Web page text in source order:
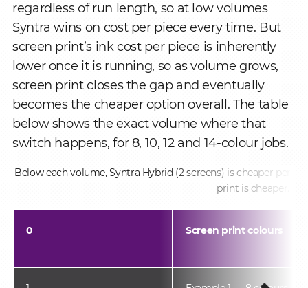
regardless of run length, so at low volumes
Syntra wins on cost per piece every time. But
screen print’s ink cost per piece is inherently
lower once it is running, so as volume grows,
screen print closes the gap and eventually
becomes the cheaper option overall. The table
below shows the exact volume where that
switch happens, for 8, 10, 12 and 14-colour jobs.
Below each volume, Syntra Hybrid (2 screens) is cheaper per
print is cheaper.
0 Screen print colours